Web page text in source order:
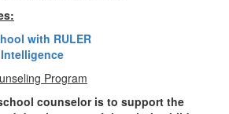
with RULER
Program
counselor is to support the